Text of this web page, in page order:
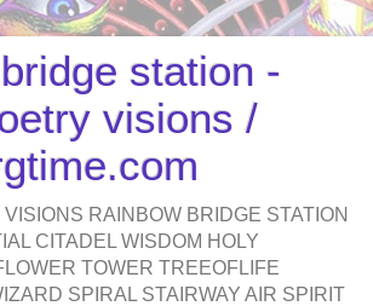
station -
visions /
RAINBOW BRIDGE STATION
CITADEL WISDOM HOLY
TOWER TREEOFLIFE
SPIRAL STAIRWAY AIR SPIRIT